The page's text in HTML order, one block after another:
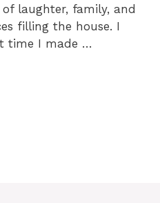
laughter, family, and
filling the house. I
time I made …